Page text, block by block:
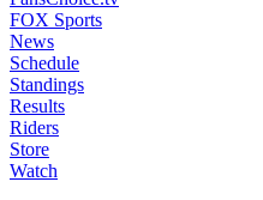
FOX Sports
News
Schedule
Standings
Results
Riders
Store
Watch